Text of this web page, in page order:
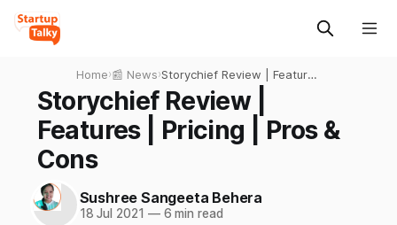
Home›📰 News›Storychief Review | Features
| Pricing | Pros & Cons
Storychief Review |
Features | Pricing | Pros &
Cons
Sushree Sangeeta Behera
18 Jul 2021 —6 min read